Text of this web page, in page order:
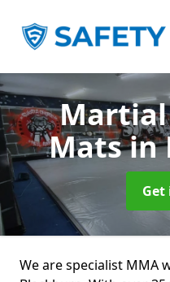
Matsin
We are specialist MMA